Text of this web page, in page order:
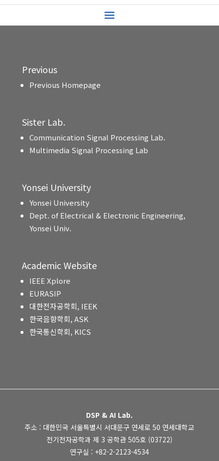
Previous
Previous Homepage
Sister Lab.
Communication Signal Processing Lab.
Multimedia Signal Processing Lab
Yonsei University
Yonsei University
Dept. of Electrical & Electronic Engineering,
Yonsei Univ.
Academic Website
IEEE Xplore
EURASIP
대한전자공학회, IEEK
한국음향학회, ASK
한국통신학회, KICS
DSP & AI Lab.
주소 : 대한민국 서울특별시 서대문구 연세로 50 연세대학교
전기전자공학과 제 3 공학관 505호 (03722)
연구실 : +82-2-2123-4534